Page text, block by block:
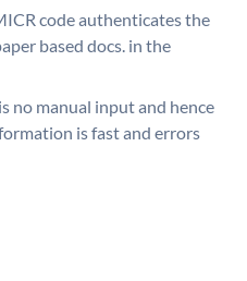
code authenticates the
based docs. in the
no manual input and hence
is fast and errors